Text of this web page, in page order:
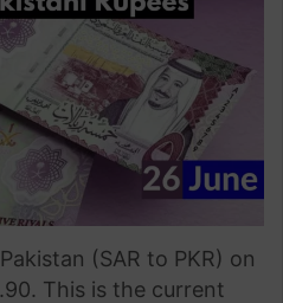
(SAR to PKR) on
This is the current